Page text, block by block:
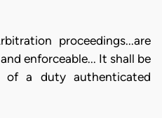
proceedings...are
enforceable... It shall be
of a duty authenticated